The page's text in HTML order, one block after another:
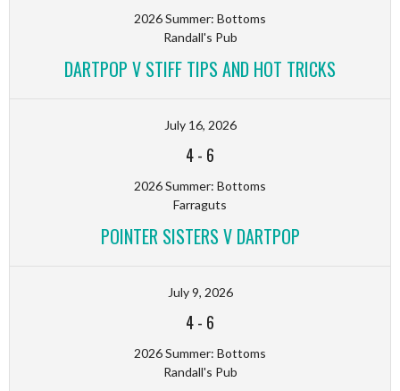
2026 Summer: Bottoms
Randall's Pub
DARTPOP V STIFF TIPS AND HOT TRICKS
July 16, 2026
4- 6
2026 Summer: Bottoms
Farraguts
POINTER SISTERS V DARTPOP
July 9, 2026
4- 6
2026 Summer: Bottoms
Randall's Pub